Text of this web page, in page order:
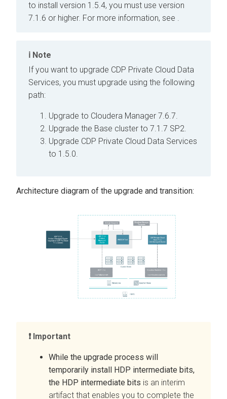
to install version 1.5.4, you must use version
7.1.6 or higher. For more information, see .
Note
If you want to upgrade CDP Private Cloud Data
Services, you must upgrade using the following
path:
Upgrade to Cloudera Manager 7.6.7.
Upgrade the Base cluster to 7.1.7 SP2.
Upgrade CDP Private Cloud Data Services
to 1.5.0.
Architecture diagram of the upgrade and transition:
Important
While the upgrade process will
temporarily install HDP intermediate bits,
the HDP intermediate bits is an interim
artifact that enables you to complete the